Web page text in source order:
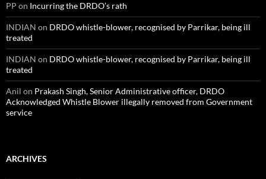
PP on Incurring the DRDO’s rath
INDIAN on DRDO whistle-blower, recognised by Parrikar, being ill
treated
INDIAN on DRDO whistle-blower, recognised by Parrikar, being ill
treated
Anil on Prakash Singh, Senior Administrative officer, DRDO
Acknowledged Whistle Blower illegally removed from Government
service
ARCHIVES